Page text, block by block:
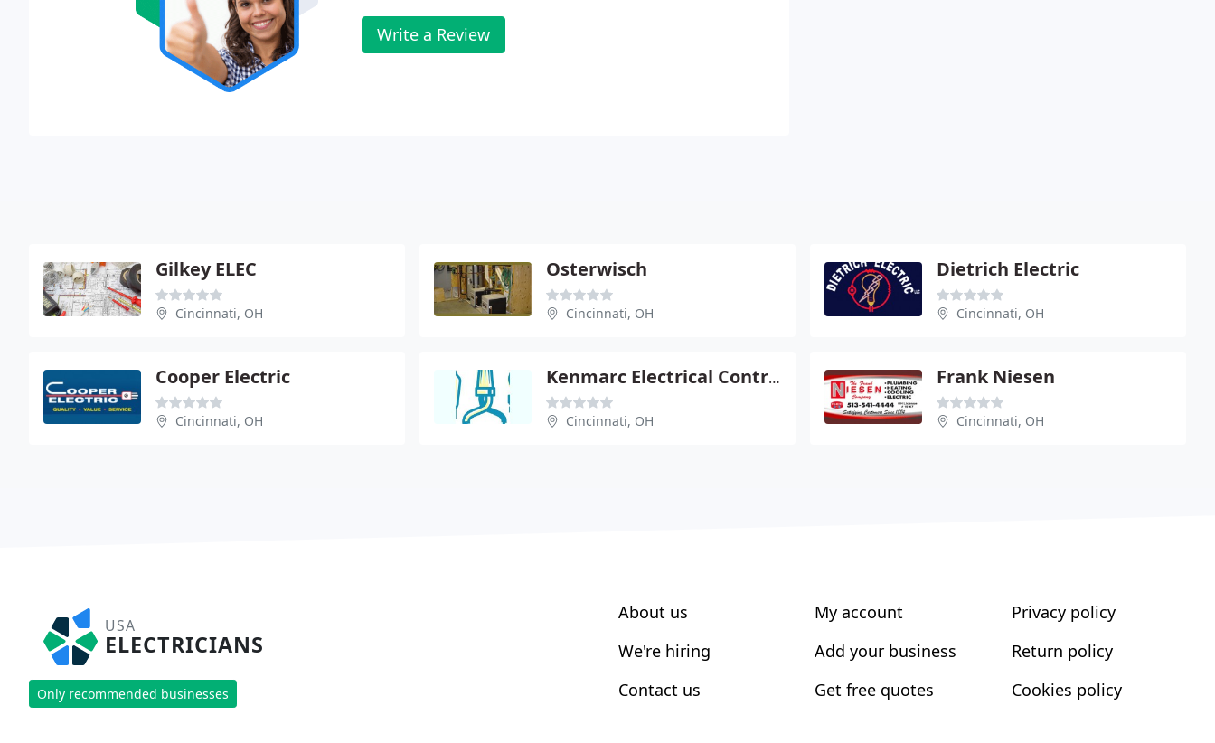
Write a Review
Gilkey ELEC
Cincinnati, OH
Osterwisch
Cincinnati, OH
Dietrich Electric
Cincinnati, OH
Cooper Electric
Cincinnati, OH
Kenmarc Electrical Contractors
Cincinnati, OH
Frank Niesen
Cincinnati, OH
USA
ELECTRICIANS
Only recommended businesses
About us
We're hiring
Contact us
My account
Add your business
Get free quotes
Privacy policy
Return policy
Cookies policy